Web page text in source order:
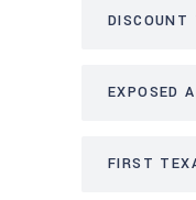
DISCOUNT
EXPOSED
FIRST